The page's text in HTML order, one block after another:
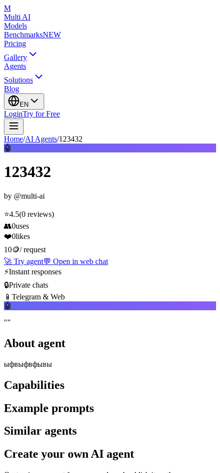
M
Multi AI
Models
BenchmarksNEW
Pricing
Gallery
Agents
Solutions
Blog
EN
LoginTry for Free
Home/AI Agents/123432
🤖
123432
by @multi-ai
⭐4.5(0 reviews)
👥0uses
❤️0likes
10🪙/request
🚀 Try agent💬 Open in web chat
⚡Instant responses
🔒Private chats
📱 Telegram & Web
🤖
""
About agent
ыфвыфвфывы
Capabilities
Example prompts
Similar agents
Create your own AI agent